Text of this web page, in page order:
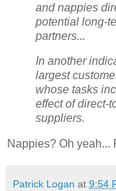
and nappies
potential long-
partners...
In another
largest
whose tasks
effect of direct-
suppliers.
Nappies? Oh yeah...
Patrick Logan at 9:54